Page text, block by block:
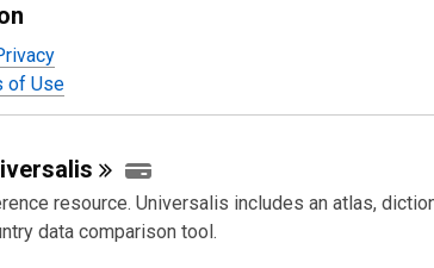
of Use
resource. Universalis includes an atlas,
data comparison tool.